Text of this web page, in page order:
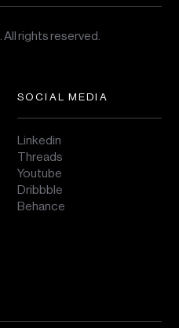
All rights reserved.
SOCIAL MEDIA
Linkedin
Threads
Youtube
Dribbble
Behance